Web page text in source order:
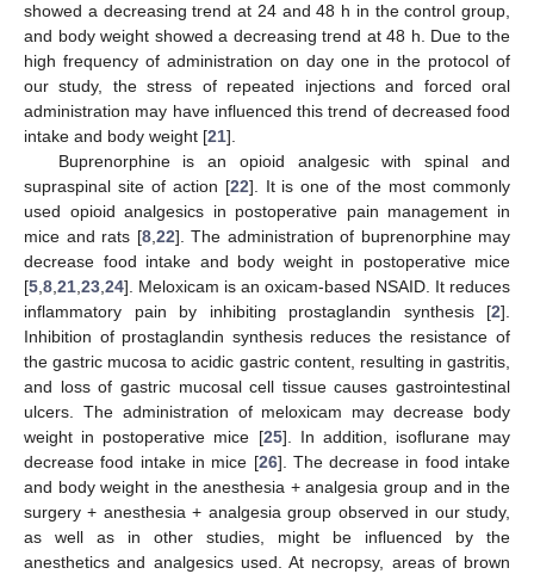
showed a decreasing trend at 24 and 48 h in the control group,
and body weight showed a decreasing trend at 48 h. Due to the
high frequency of administration on day one in the protocol of
our study, the stress of repeated injections and forced oral
administration may have influenced this trend of decreased food
intake and body weight [21].
Buprenorphine is an opioid analgesic with spinal and
supraspinal site of action [22]. It is one of the most commonly
used opioid analgesics in postoperative pain management in
mice and rats [8,22]. The administration of buprenorphine may
decrease food intake and body weight in postoperative mice
[5,8,21,23,24]. Meloxicam is an oxicam-based NSAID. It reduces
inflammatory pain by inhibiting prostaglandin synthesis [2].
Inhibition of prostaglandin synthesis reduces the resistance of
the gastric mucosa to acidic gastric content, resulting in gastritis,
and loss of gastric mucosal cell tissue causes gastrointestinal
ulcers. The administration of meloxicam may decrease body
weight in postoperative mice [25]. In addition, isoflurane may
decrease food intake in mice [26]. The decrease in food intake
and body weight in the anesthesia + analgesia group and in the
surgery + anesthesia + analgesia group observed in our study,
as well as in other studies, might be influenced by the
anesthetics and analgesics used. At necropsy, areas of brown